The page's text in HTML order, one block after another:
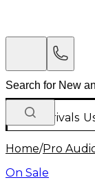
New Arrivals
Home/Pro
On Sale